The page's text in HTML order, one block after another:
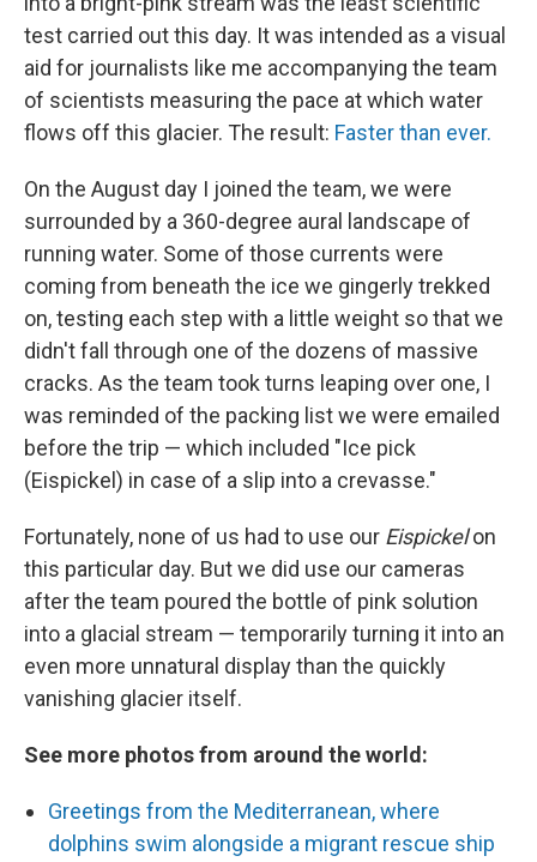
test carried out this day. It was intended as a visual
aid for journalists like me accompanying the team
of scientists measuring the pace at which water
flows off this glacier. The result: Faster than ever.
On the August day I joined the team, we were
surrounded by a 360-degree aural landscape of
running water. Some of those currents were
coming from beneath the ice we gingerly trekked
on, testing each step with a little weight so that we
didn't fall through one of the dozens of massive
cracks. As the team took turns leaping over one, I
was reminded of the packing list we were emailed
before the trip — which included "Ice pick
(Eispickel) in case of a slip into a crevasse."
Fortunately, none of us had to use our Eispickelon
this particular day. But we did use our cameras
after the team poured the bottle of pink solution
into a glacial stream — temporarily turning it into an
even more unnatural display than the quickly
vanishing glacier itself.
See more photos from around the world:
Greetings from the Mediterranean, where
dolphins swim alongside a migrant rescue ship